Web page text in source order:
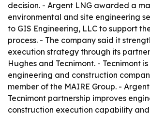
decision. - Argent LNG awarded a
environmental and site engineering
to GIS Engineering, LLC to support
process. - The company said it
execution strategy through its
Hughes and Tecnimont. - Tecnimont
engineering and construction
member of the MAIRE Group. -
Tecnimont partnership improves
construction execution capability